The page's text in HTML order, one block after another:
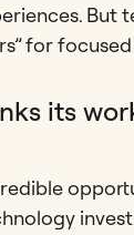
But
for
its